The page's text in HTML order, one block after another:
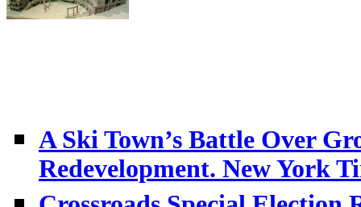
A Ski Town’s Battle Over
Redevelopment. New York